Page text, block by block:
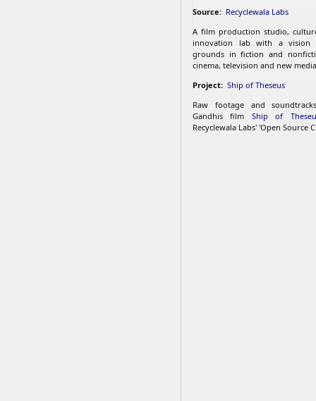
Source: Recyclewala Labs
A film production studio,
innovation lab with a vision
grounds in fiction and
cinema, television and new
Project: Ship of Theseus
Raw footage and
Gandhis film Ship of
Recyclewala Labs' 'Open Source